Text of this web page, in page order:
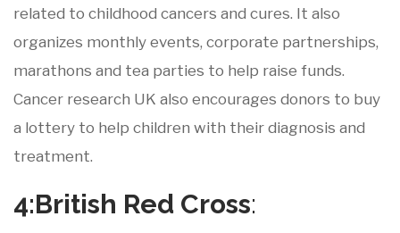
related to childhood cancers and cures. It also
organizes monthly events, corporate partnerships,
marathons and tea parties to help raise funds.
Cancer research UK also encourages donors to buy
a lottery to help children with their diagnosis and
treatment.
4:British Red Cross: